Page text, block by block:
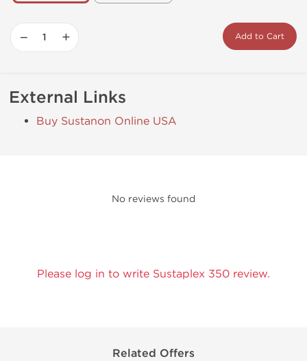
− + Add to Cart
External Links
Buy Sustanon Online USA
No reviews found
Please log in to write Sustaplex 350 review.
Related Offers